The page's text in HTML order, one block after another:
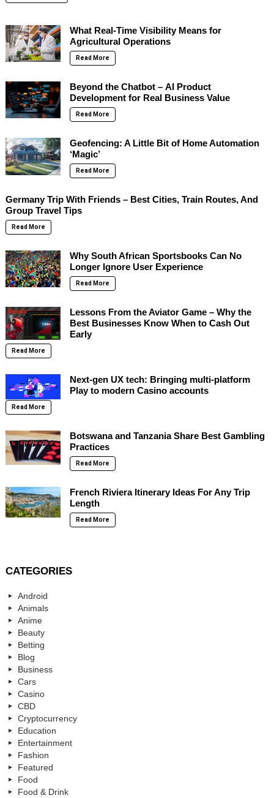
What Real-Time Visibility Means for
Agricultural Operations
Read More
Beyond the Chatbot – AI Product
Development for Real Business Value
Read More
Geofencing: A Little Bit of Home Automation
‘Magic’
Read More
Germany Trip With Friends – Best Cities, Train Routes, And
Group Travel Tips
Read More
Why South African Sportsbooks Can No
Longer Ignore User Experience
Read More
Lessons From the Aviator Game – Why the
Best Businesses Know When to Cash Out
Early
Read More
Next-gen UX tech: Bringing multi-platform
Play to modern Casino accounts
Read More
Botswana and Tanzania Share Best Gambling
Practices
Read More
French Riviera Itinerary Ideas For Any Trip
Length
Read More
CATEGORIES
Android
Animals
Anime
Beauty
Betting
Blog
Business
Cars
Casino
CBD
Cryptocurrency
Education
Entertainment
Fashion
Featured
Food
Food & Drink